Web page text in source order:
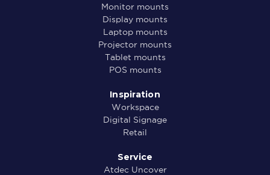
Monitor mounts
Display mounts
Laptop mounts
Projector mounts
Tablet mounts
POS mounts
Inspiration
Workspace
Digital Signage
Retail
Service
Atdec Uncover